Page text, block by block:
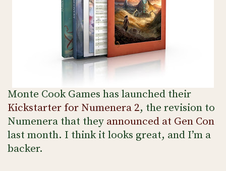
Monte Cook Games has launched their
Kickstarter for Numenera 2, the revision to
Numenera that they announced at Gen Con
last month. I think it looks great, and I’m a
backer.